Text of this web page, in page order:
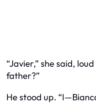
“Javier,” she said,
father?”
He stood up.